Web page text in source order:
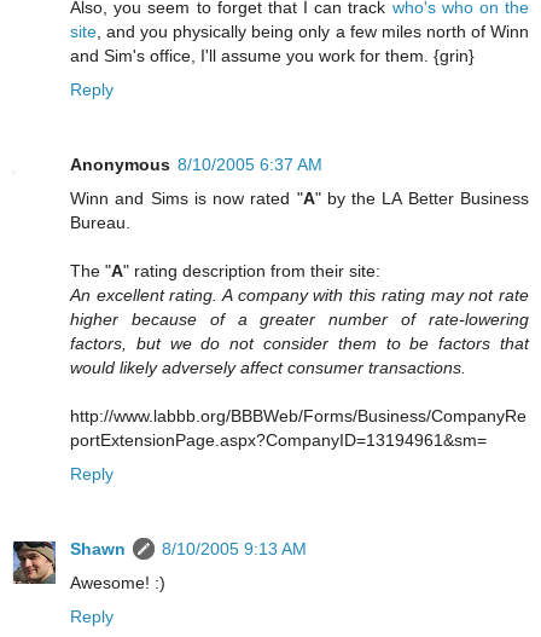
Also, you seem to forget that I can track who's who on the
site, and you physically being only a few miles north of Winn
and Sim's office, I'll assume you work for them. {grin}
Reply
Anonymous 8/10/2005 6:37 AM
Winn and Sims is now rated "A" by the LA Better Business
Bureau.
The "A" rating description from their site:
An excellent rating. A company with this rating may not rate
higher because of a greater number of rate-lowering
factors, but we do not consider them to be factors that
would likely adversely affect consumer transactions.
http://www.labbb.org/BBBWeb/Forms/Business/CompanyRe
portExtensionPage.aspx?CompanyID=13194961&sm=
Reply
Shawn
8/10/2005 9:13 AM
Awesome! :)
Reply